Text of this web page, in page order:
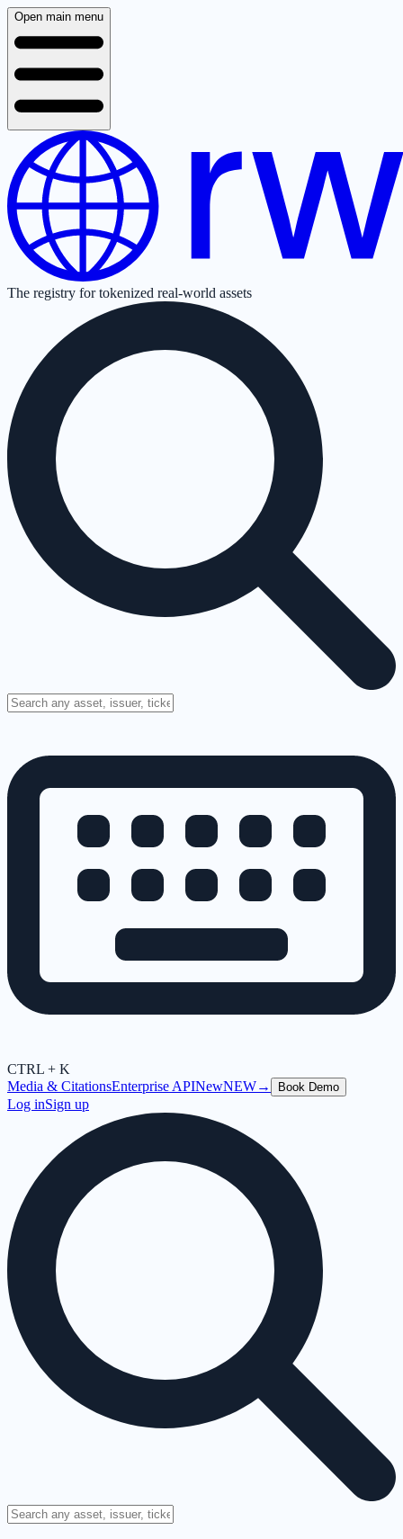
Open main menu
The registry for tokenized real-world assets
CTRL + K
Media & CitationsEnterprise APINewNEW→ Book Demo
Log inSign up